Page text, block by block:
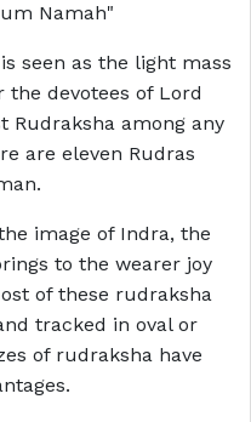
Namah"
seen as the light mass
the devotees of Lord
Rudraksha among any
are eleven Rudras
image of Indra, the
to the wearer joy
of these rudraksha
tracked in oval or
of rudraksha have